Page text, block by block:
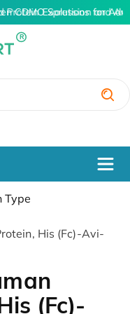
Protein Expression and
CDMO Solutions for
Type
His (Fc)-Avi-
(Fc)-